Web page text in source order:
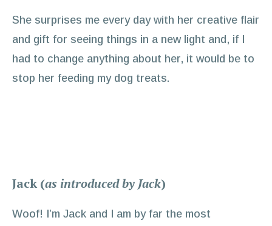
She surprises me every day with her creative flair
and gift for seeing things in a new light and, if I
had to change anything about her, it would be to
stop her feeding my dog treats.
Jack (as introduced by Jack)
Woof! I’m Jack and I am by far the most